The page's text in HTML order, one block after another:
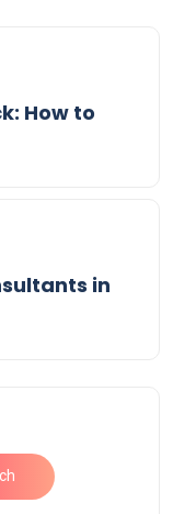
How to
in